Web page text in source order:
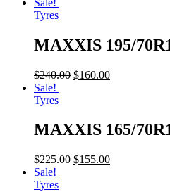
Tyres
MAXXIS 195/
$240.00 $160.00
Sale!
Tyres
MAXXIS 165/
$225.00 $155.00
Sale!
Tyres